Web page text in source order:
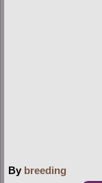
By breeding